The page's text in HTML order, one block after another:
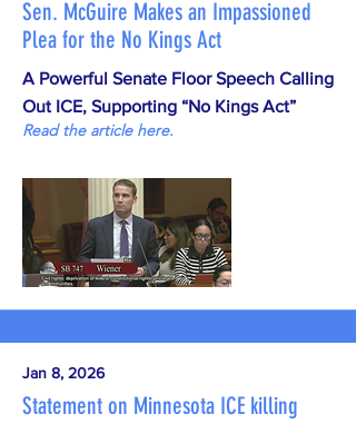
Sen. McGuire Makes an Impassioned
Plea for the No Kings Act
A Powerful Senate Floor Speech Calling
Out ICE, Supporting “No Kings Act”
Read the article here.
Jan 8, 2026
Statement on Minnesota ICE killing